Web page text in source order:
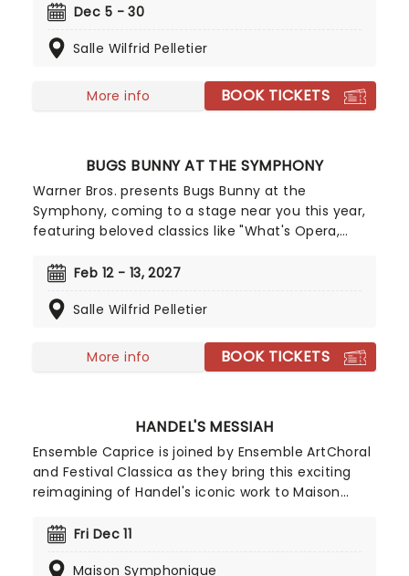
Nault it is, of course, accompanied by
a live orchestra. Based on the original E.T.A
features 100 local children to play the roles of
mice, rats, angels, mirlitons, and even matryoshka
Dec 5 - 30
Salle Wilfrid Pelletier
More info BOOK TICKETS
BUGS BUNNY AT THE SYMPHONY
Warner Bros. presents Bugs Bunny at the
Symphony, coming to a stage near you this year,
featuring beloved classics like "What's Opera,
additions such as Coyote Falls and Rabid Rider!
entertaining favorites!
Feb 12 - 13, 2027
Salle Wilfrid Pelletier
More info BOOK TICKETS
HANDEL'S MESSIAH
Ensemble Caprice is joined by Ensemble ArtChoral
and Festival Classica as they bring this exciting
reimagining of Handel's iconic work to Maison
Matthias Maute this Christmastime!
Fri Dec 11
Maison Symphonique